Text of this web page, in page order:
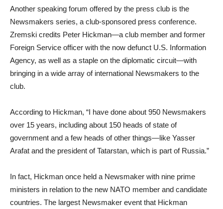
Another speaking forum offered by the press club is the
Newsmakers series, a club-sponsored press conference.
Zremski credits Peter Hickman—a club member and former
Foreign Service officer with the now defunct U.S. Information
Agency, as well as a staple on the diplomatic circuit—with
bringing in a wide array of international Newsmakers to the
club.
According to Hickman, “I have done about 950 Newsmakers
over 15 years, including about 150 heads of state of
government and a few heads of other things—like Yasser
Arafat and the president of Tatarstan, which is part of Russia.”
In fact, Hickman once held a Newsmaker with nine prime
ministers in relation to the new NATO member and candidate
countries. The largest Newsmaker event that Hickman